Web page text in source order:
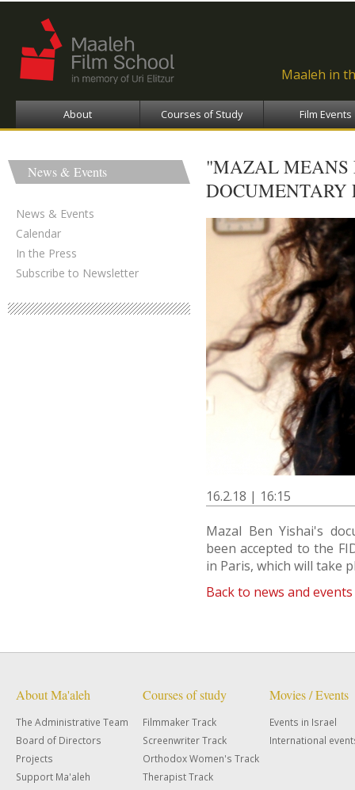
Maaleh in
About Courses of Study Film Events
News & Events
News & Events
Calendar
In the Press
Subscribe to Newsletter
"MAZAL MEANS
DOCUMENTARY
16.2.18 | 16:15
Mazal Ben Yishai's
been accepted to the
in Paris, which will take
Back to news and
About Ma'aleh
The Administrative Team
Board of Directors
Projects
Support Ma'aleh
Courses of study
Filmmaker Track
Screenwriter Track
Orthodox Women's Track
Therapist Track
Movies / Events
Events in Israel
International